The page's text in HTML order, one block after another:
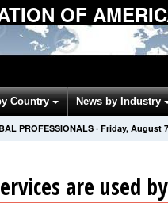
OF
Country News by Industry
PROFESSIONALS · Friday, August
are used